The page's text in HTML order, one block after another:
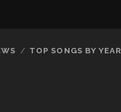
TOP SONGS BY YEAR